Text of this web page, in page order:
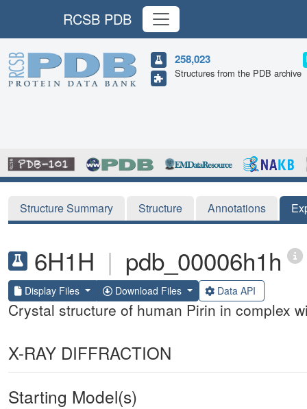
RCSB PDB
258,023
Structures from the PDB archive
Structure Summary Structure Annotations
6H1H | pdb_00006h1h
Display Files Download Files Data API
Crystal structure of human Pirin in complex
X-RAY DIFFRACTION
Starting Model(s)